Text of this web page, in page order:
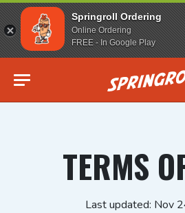
Springroll Ordering
Online Ordering
FREE - In Google Play
Go to
TERMS
Last updated: Nov